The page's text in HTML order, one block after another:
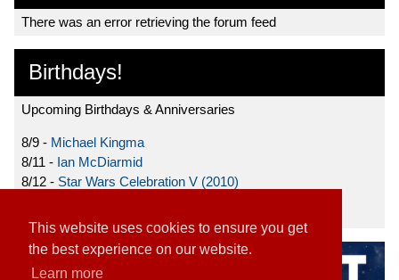
This website uses cookies to ensure you get
the best experience on our website.
Learn more
There was an error retrieving the forum feed
Birthdays!
Upcoming Birthdays & Anniversaries
8/9 - Michael Kingma
8/11 - Ian McDiarmid
8/12 - Star Wars Celebration V (2010)